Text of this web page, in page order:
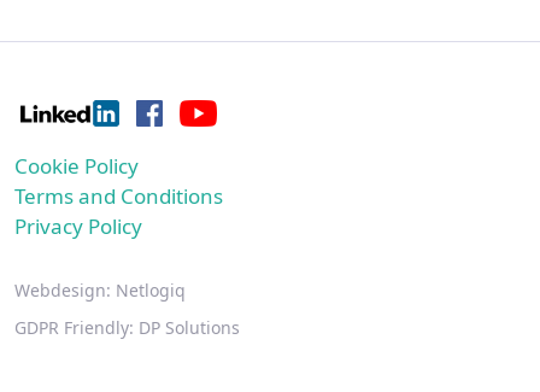
Cookie Policy
Terms and Conditions
Privacy Policy
Webdesign: Netlogiq
GDPR Friendly: DP Solutions